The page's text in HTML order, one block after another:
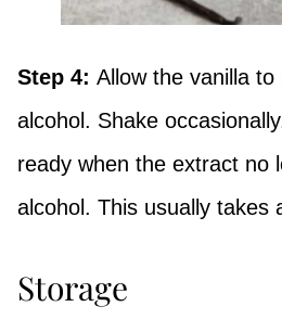
Step 4: Allow the vanilla
alcohol. Shake
ready when the extract no
alcohol. This usually takes
Storage